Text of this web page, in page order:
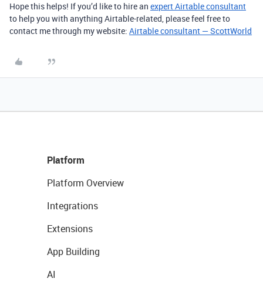
Hope this helps! If you’d like to hire an expert Airtable consultant
to help you with anything Airtable-related, please feel free to
contact me through my website: Airtable consultant — ScottWorld
Platform
Platform Overview
Integrations
Extensions
App Building
AI